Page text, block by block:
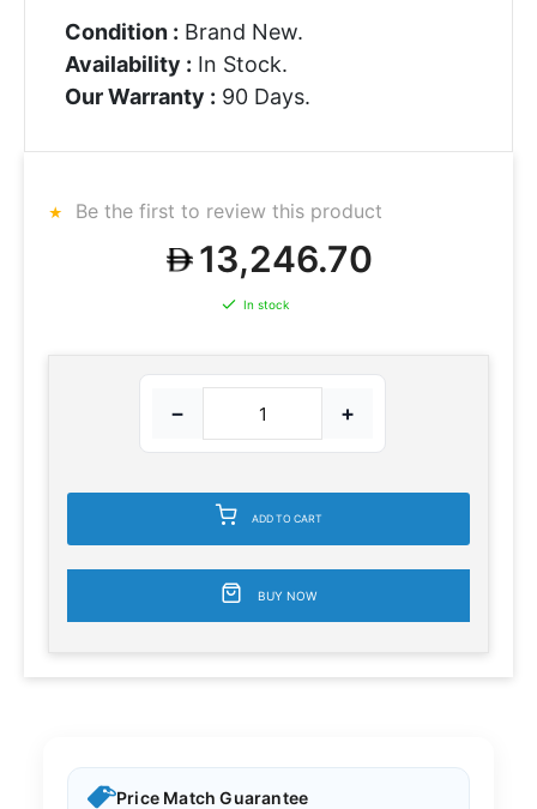
Condition : Brand New.
Availability : In Stock.
Our Warranty : 90 Days.
Be the first to review this product
13,246.70
In stock
− +
ADD TO CART
BUY NOW
Price Match Guarantee